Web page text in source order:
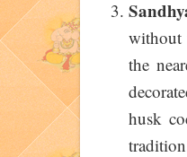
without
the
husk